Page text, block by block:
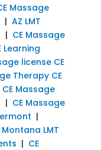
Massage
| AZ LMT
| CE Massage
Learning
license CE
Therapy CE
CE Massage
| CE Massage
|
Montana LMT
| CE